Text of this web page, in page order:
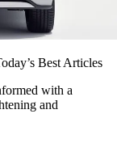
Best Articles
with a
and